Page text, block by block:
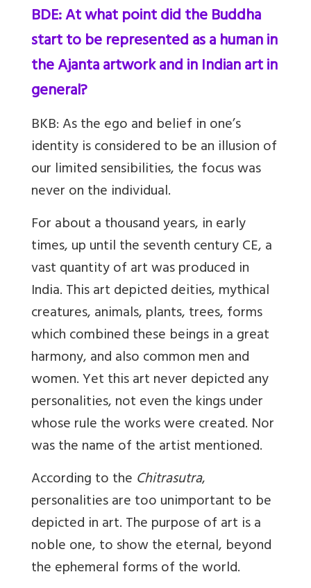
BDE: At what point did the Buddha
start to be represented as a human in
the Ajanta artwork and in Indian art in
general?
BKB:As the ego and belief in one’s
identity is considered to be an illusion of
our limited sensibilities, the focus was
never on the individual.
For about a thousand years, in early
times, up until the seventh century CE, a
vast quantity of art was produced in
India. This art depicted deities, mythical
creatures, animals, plants, trees, forms
which combined these beings in a great
harmony, and also common men and
women. Yet this art never depicted any
personalities, not even the kings under
whose rule the works were created. Nor
was the name of the artist mentioned.
According to the Chitrasutra,
personalities are too unimportant to be
depicted in art. The purpose of art is a
noble one, to show the eternal, beyond
the ephemeral forms of the world.